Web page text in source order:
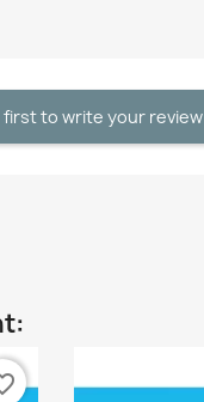
first to write your review